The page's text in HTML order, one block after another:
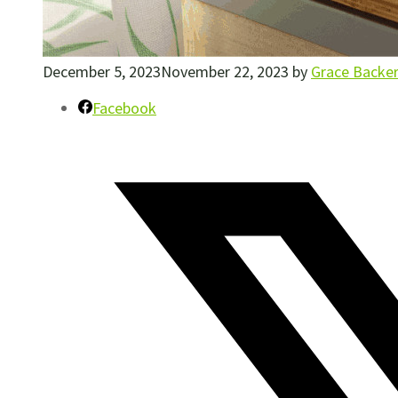
December 5, 2023November 22, 2023 by Grace Backer
Facebook